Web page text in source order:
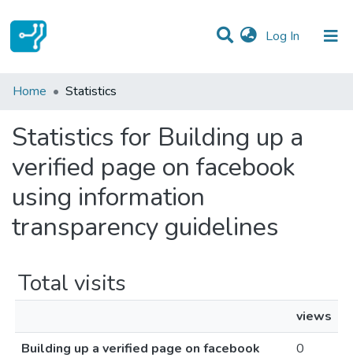
Log In (current)
Communities & Collections
Home Statistics
Statistics for Building up a
verified page on facebook
using information
transparency guidelines
Total visits
views
Building up a verified page on facebook
0